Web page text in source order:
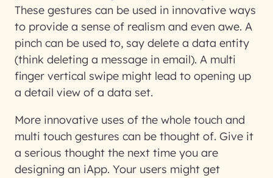
These gestures can be used in innovative ways
to provide a sense of realism and even awe. A
pinch can be used to, say delete a data entity
(think deleting a message in email). A multi
finger vertical swipe might lead to opening up
a detail view of a data set.
More innovative uses of the whole touch and
multi touch gestures can be thought of. Give it
a serious thought the next time you are
designing an iApp. Your users might get